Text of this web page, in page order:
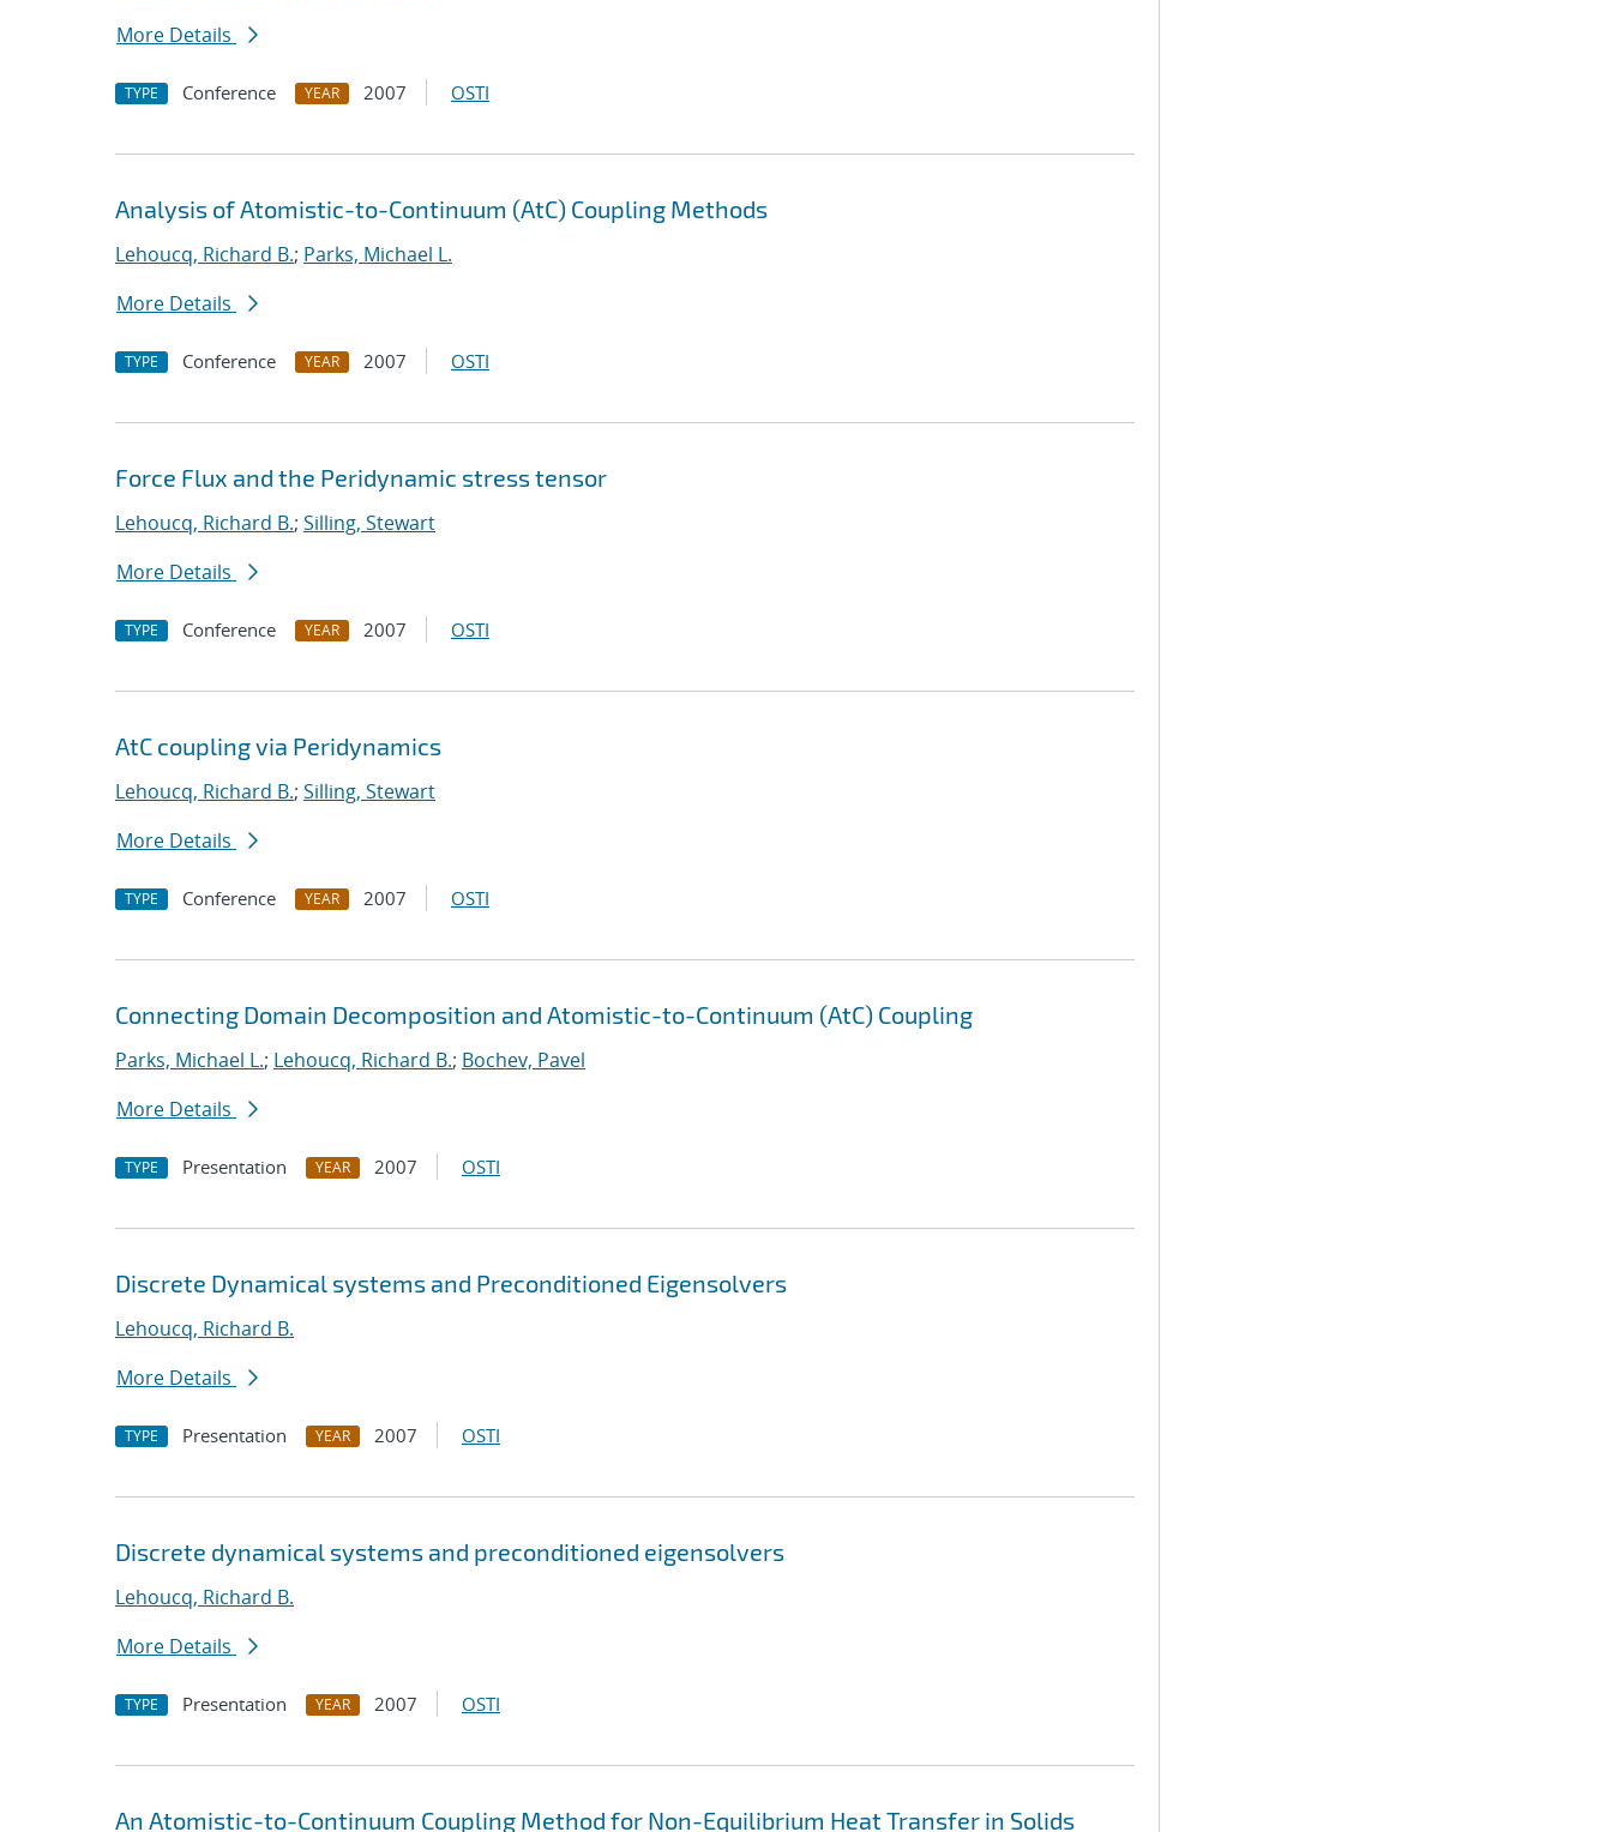
More Details
TYPE Conference YEAR 2007 OSTI
Analysis of Atomistic-to-Continuum (AtC) Coupling Methods
Lehoucq, Richard B.; Parks, Michael L.
More Details
TYPE Conference YEAR 2007 OSTI
Force Flux and the Peridynamic stress tensor
Lehoucq, Richard B.; Silling, Stewart
More Details
TYPE Conference YEAR 2007 OSTI
AtC coupling via Peridynamics
Lehoucq, Richard B.; Silling, Stewart
More Details
TYPE Conference YEAR 2007 OSTI
Connecting Domain Decomposition and Atomistic-to-Continuum (AtC) Coupling
Parks, Michael L.; Lehoucq, Richard B.; Bochev, Pavel
More Details
TYPE Presentation YEAR 2007 OSTI
Discrete Dynamical systems and Preconditioned Eigensolvers
Lehoucq, Richard B.
More Details
TYPE Presentation YEAR 2007 OSTI
Discrete dynamical systems and preconditioned eigensolvers
Lehoucq, Richard B.
More Details
TYPE Presentation YEAR 2007 OSTI
An Atomistic-to-Continuum Coupling Method for Non-Equilibrium Heat Transfer in Solids